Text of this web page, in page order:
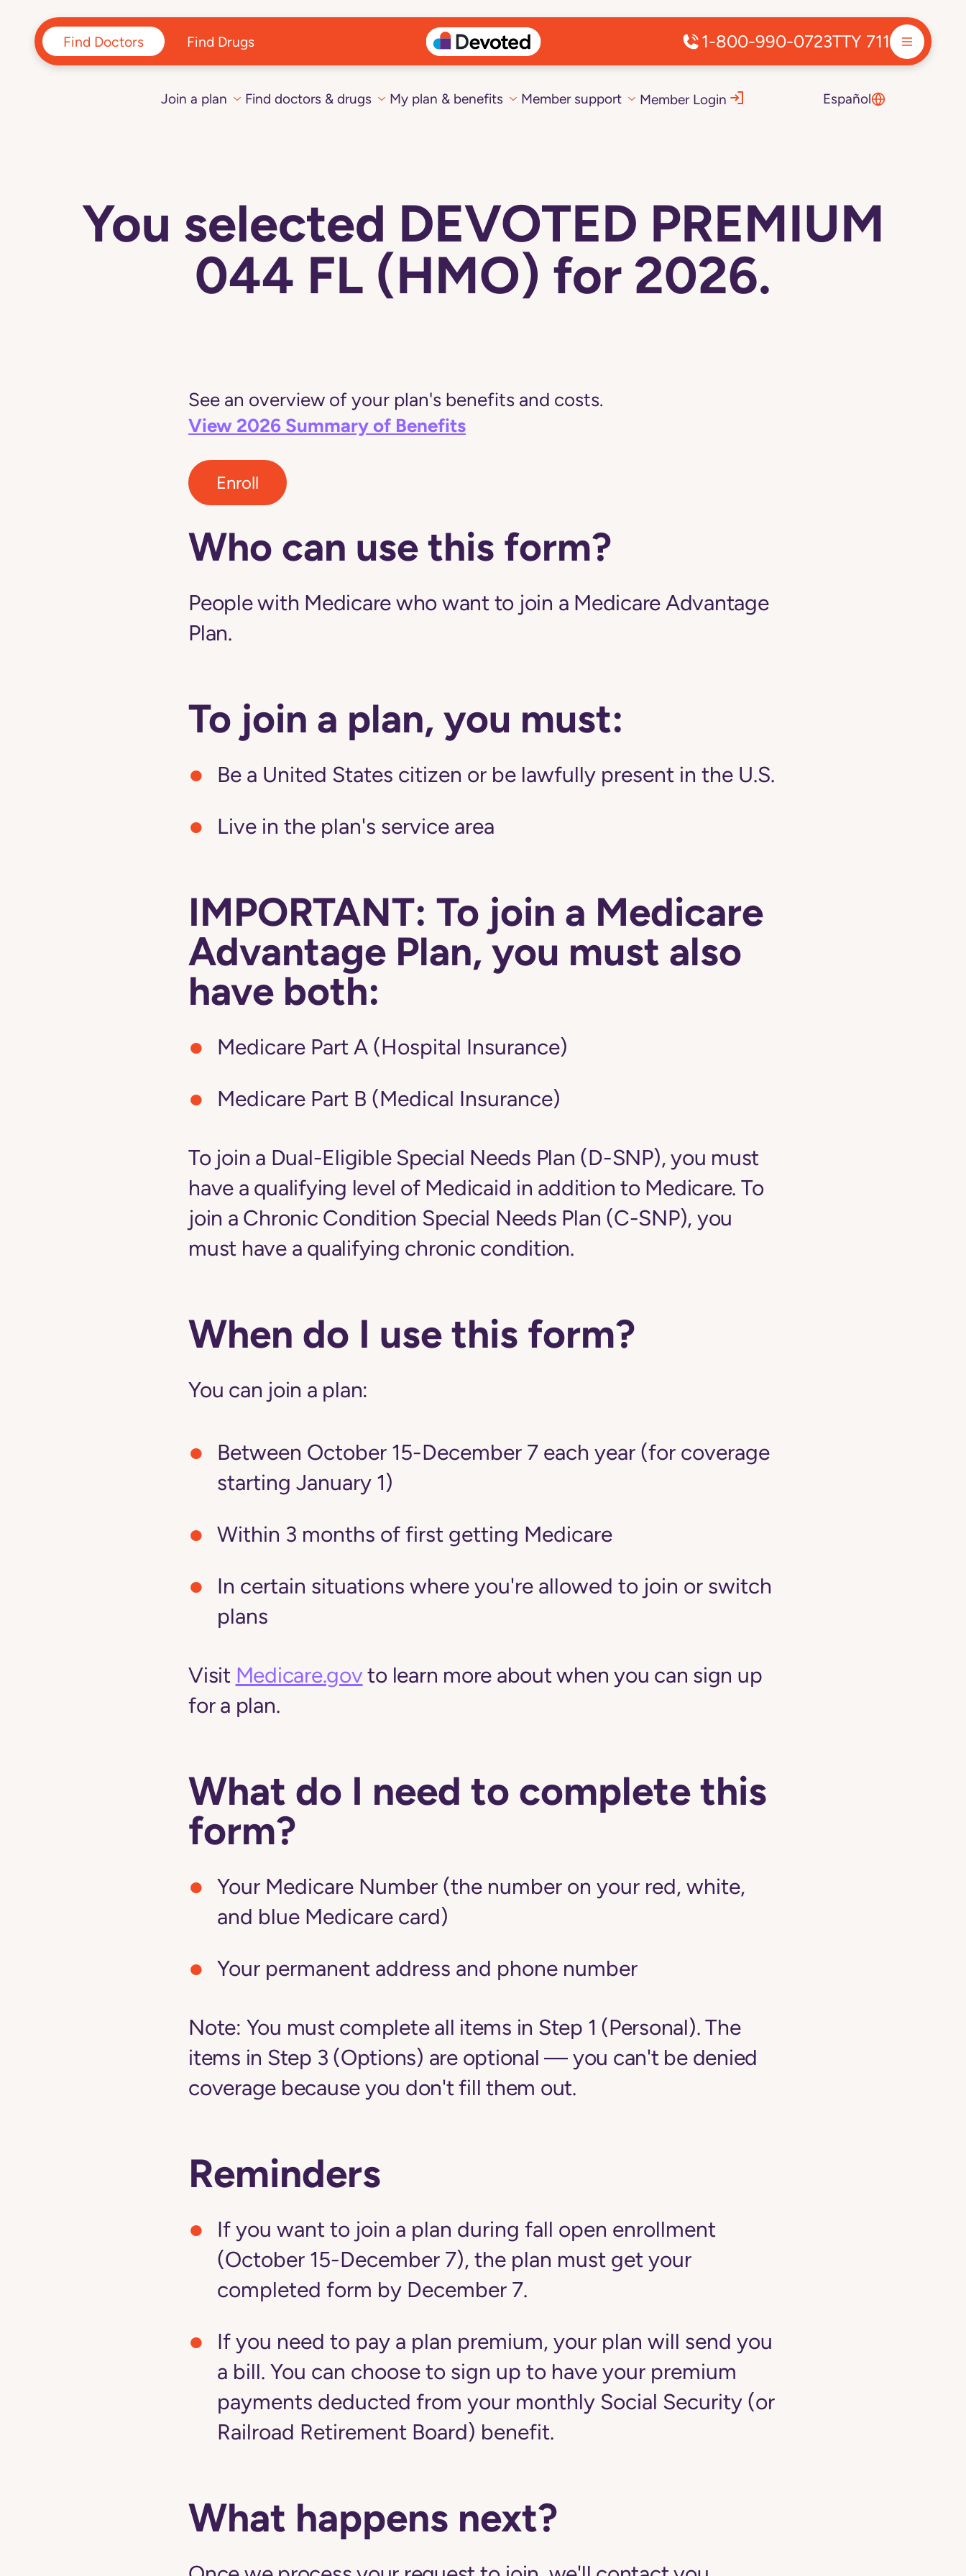
Find Doctors Find Drugs 1-800-990-0723TTY 711
Join a plan Find doctors & drugs My plan & benefits Member support Member Login Español
You selected DEVOTED PREMIUM
044 FL (HMO) for 2026.
See an overview of your plan's benefits and costs.
View 2026 Summary of Benefits
Enroll
Who can use this form?
People with Medicare who want to join a Medicare Advantage
Plan.
To join a plan, you must:
Be a United States citizen or be lawfully present in the U.S.
Live in the plan's service area
IMPORTANT: To join a Medicare
Advantage Plan, you must also
have both:
Medicare Part A (Hospital Insurance)
Medicare Part B (Medical Insurance)
To join a Dual-Eligible Special Needs Plan (D-SNP), you must
have a qualifying level of Medicaid in addition to Medicare. To
join a Chronic Condition Special Needs Plan (C-SNP), you
must have a qualifying chronic condition.
When do I use this form?
You can join a plan:
Between October 15-December 7 each year (for coverage
starting January 1)
Within 3 months of first getting Medicare
In certain situations where you're allowed to join or switch
plans
Visit Medicare.gov to learn more about when you can sign up
for a plan.
What do I need to complete this
form?
Your Medicare Number (the number on your red, white,
and blue Medicare card)
Your permanent address and phone number
Note: You must complete all items in Step 1 (Personal). The
items in Step 3 (Options) are optional — you can't be denied
coverage because you don't fill them out.
Reminders
If you want to join a plan during fall open enrollment
(October 15-December 7), the plan must get your
completed form by December 7.
If you need to pay a plan premium, your plan will send you
a bill. You can choose to sign up to have your premium
payments deducted from your monthly Social Security (or
Railroad Retirement Board) benefit.
What happens next?